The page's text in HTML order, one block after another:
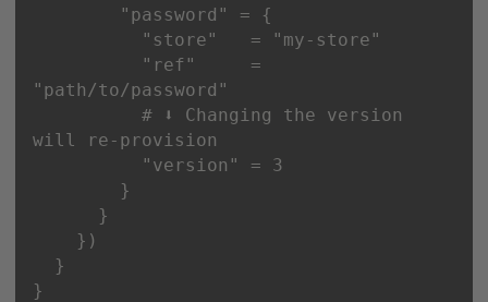
"password"
"store"
   =
"my-store"
"ref"
"path/to/password"
          # ⬇️ Changing the version
"version"
}